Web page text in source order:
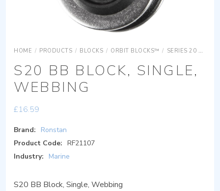
HOME / PRODUCTS / BLOCKS / ORBIT BLOCKS™ / SERIES 20 ORBIT BLOCKS
S20 BB BLOCK, SINGLE,
WEBBING
£16.59
Brand:
Ronstan
Product Code: RF21107
Industry:
Marine
S20 BB Block, Single, Webbing